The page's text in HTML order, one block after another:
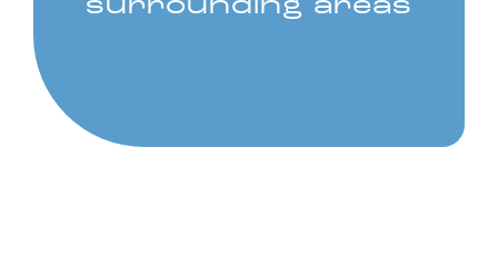
surrounding areas